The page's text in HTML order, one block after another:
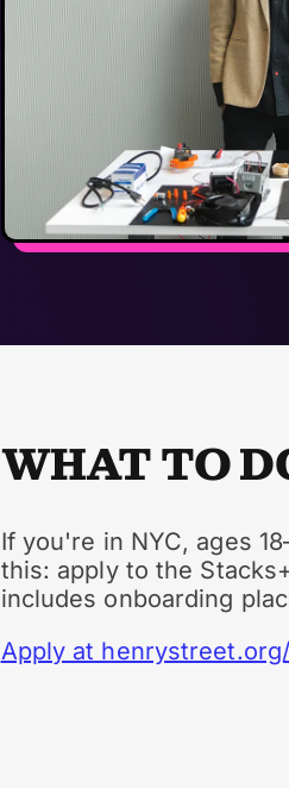
WHAT TO
If you're in NYC, ages
this: apply to the
includes onboarding
Apply at